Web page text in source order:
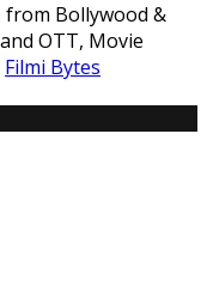
from Bollywood &
OTT, Movie
Filmi Bytes